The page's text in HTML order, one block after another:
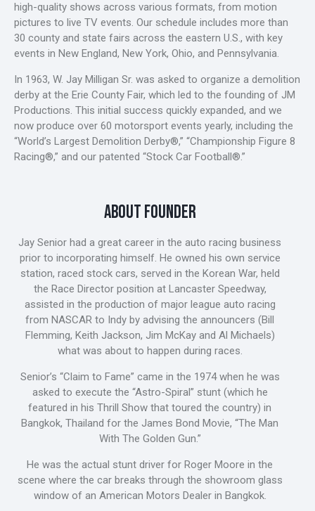
high-quality shows across various formats, from motion
pictures to live TV events. Our schedule includes more than
30 county and state fairs across the eastern U.S., with key
events in New England, New York, Ohio, and Pennsylvania.
In 1963, W. Jay Milligan Sr. was asked to organize a demolition
derby at the Erie County Fair, which led to the founding of JM
Productions. This initial success quickly expanded, and we
now produce over 60 motorsport events yearly, including the
“World’s Largest Demolition Derby®,” “Championship Figure 8
Racing®,” and our patented “Stock Car Football®.”
ABOUT FOUNDER
Jay Senior had a great career in the auto racing business
prior to incorporating himself. He owned his own service
station, raced stock cars, served in the Korean War, held
the Race Director position at Lancaster Speedway,
assisted in the production of major league auto racing
from NASCAR to Indy by advising the announcers (Bill
Flemming, Keith Jackson, Jim McKay and Al Michaels)
what was about to happen during races.
Senior’s “Claim to Fame” came in the 1974 when he was
asked to execute the “Astro-Spiral” stunt (which he
featured in his Thrill Show that toured the country) in
Bangkok, Thailand for the James Bond Movie, “The Man
With The Golden Gun.”
He was the actual stunt driver for Roger Moore in the
scene where the car breaks through the showroom glass
window of an American Motors Dealer in Bangkok.